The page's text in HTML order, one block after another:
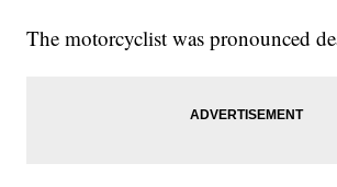
The motorcyclist was pronounced